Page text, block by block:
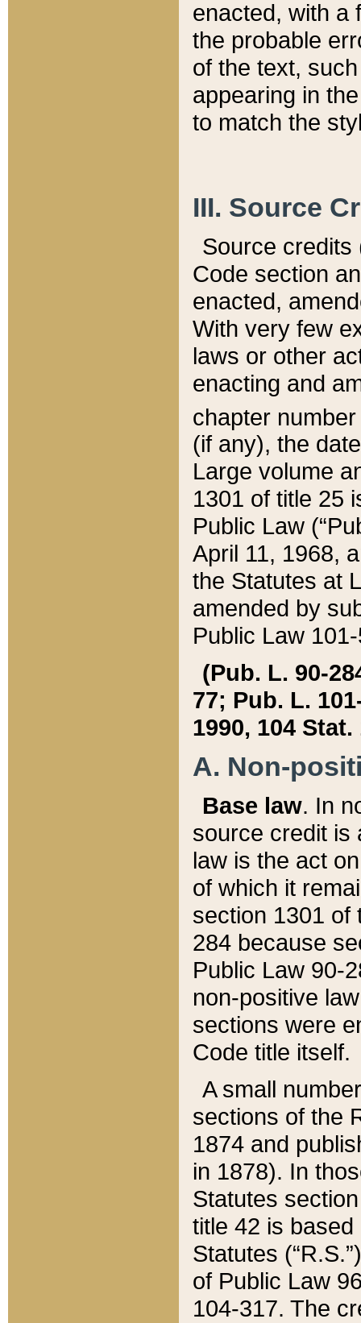
enacted, with a
the probable
of the text,
appearing in
to match the
III. Source
Source credits
Code section
enacted,
With very few
laws or other
enacting and
chapter
(if any), the
Large volume
1301 of title 25
Public Law
April 11, 1968,
the Statutes at
amended by
Public Law
(Pub. L. 90-
77; Pub. L.
1990, 104 Stat.
A. Non-
Base law. In
source credit is
law is the act
of which it
section 1301 of
284 because
Public Law 90-
non-positive
sections were
Code title itself.
A small
sections of the
1874 and
in 1878). In
Statutes
title 42 is
Statutes
of Public Law
104-317. The